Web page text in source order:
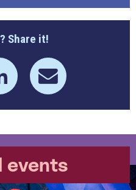
Share it!
events